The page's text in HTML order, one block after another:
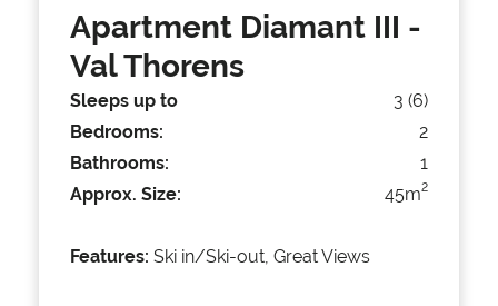
Apartment Diamant III -
Val Thorens
Sleeps up to
3 (6)
Bedrooms:
2
Bathrooms:
1
Approx. Size:
45m2
Features: Ski in/Ski-out, Great Views